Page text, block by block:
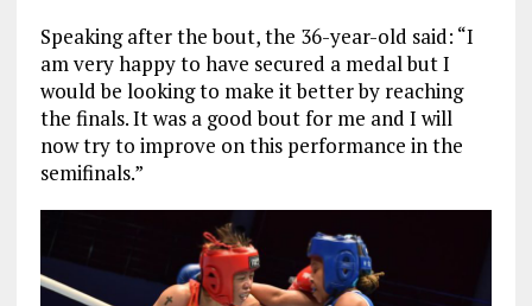
Speaking after the bout, the 36-year-old said: “I
am very happy to have secured a medal but I
would be looking to make it better by reaching
the finals. It was a good bout for me and I will
now try to improve on this performance in the
semifinals.”